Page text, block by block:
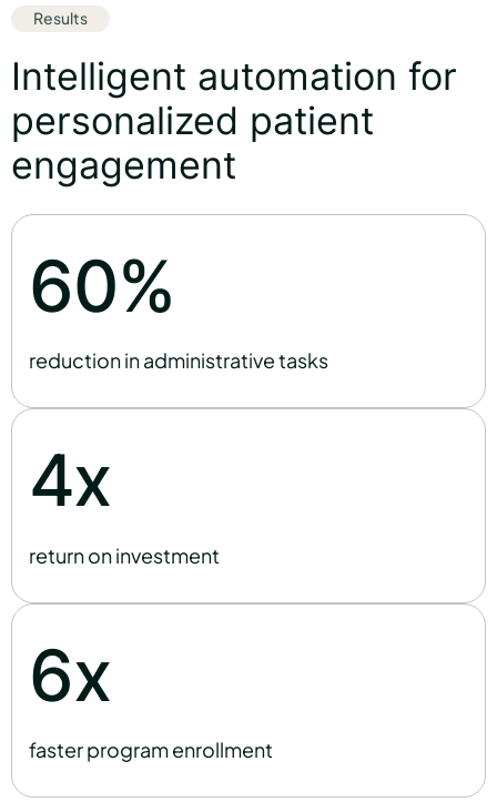
Results
Intelligent automation for
personalized patient
engagement
60%
reduction in administrative tasks
4x
return on investment
6x
faster program enrollment